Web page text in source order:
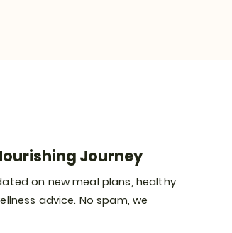
Journey
on new meal plans, healthy
advice. No spam, we